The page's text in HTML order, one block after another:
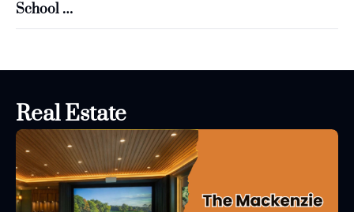
School
Bee Cave
open to
STEM
education
Real Estate